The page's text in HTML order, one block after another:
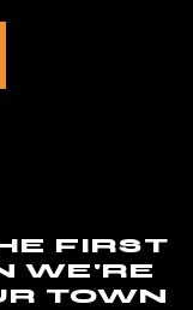
FIRST
WE'RE
TOWN